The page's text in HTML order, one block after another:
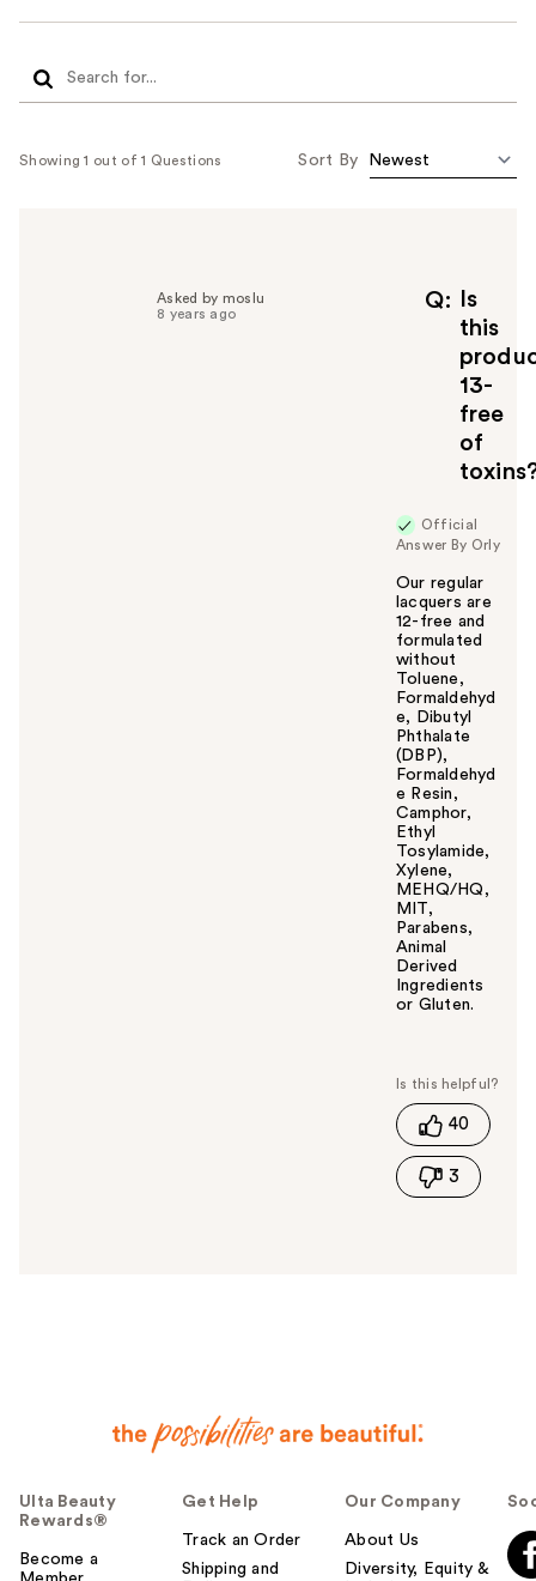
Showing 1 out of 1 Questions Sort By
Q
Is
this
13-
free
of
Asked by moslu
8 years ago
Official
Answer By Orly
Our regular
lacquers are
12-free and
formulated
without
Toluene,
Formaldehyd
e, Dibutyl
Phthalate
(DBP),
Formaldehyd
e Resin,
Camphor,
Ethyl
Tosylamide,
Xylene,
MEHQ/HQ,
MIT,
Parabens,
Animal
Derived
Ingredients
or Gluten.
s
h
s
p
l
t
40
3
Ulta Beauty
Rewards®
Become a
Get Help
Track an Order
Shipping and
Our Company
About Us
Diversity, Equity &